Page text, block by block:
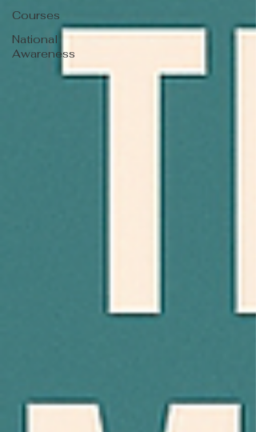
Courses
National
Awareness